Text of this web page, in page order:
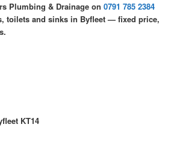
Plumbing & Drainage on0791 785 2384
toilets and sinks in Byfleet — fixed price,
KT14